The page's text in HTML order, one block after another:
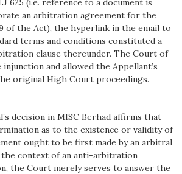
625 (i.e. reference to a document is
an arbitration agreement for the
of the Act), the hyperlink in the email to
terms and conditions constituted a
clause thereunder. The Court of
and allowed the Appellant’s
original High Court proceedings.
decision in MISC Berhad affirms that
as to the existence or validity of
ought to be first made by an arbitral
context of an anti-arbitration
the Court merely serves to answer the